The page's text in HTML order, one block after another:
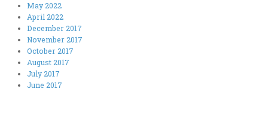
May 2022
April 2022
December 2017
November 2017
October 2017
August 2017
July 2017
June 2017